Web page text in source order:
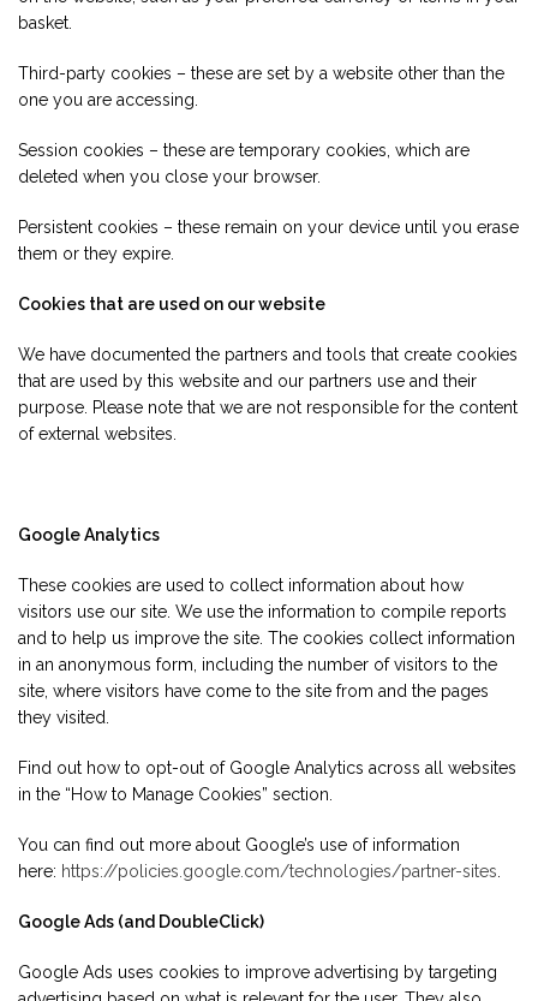
basket.
Third-party cookies – these are set by a website other than the
one you are accessing.
Session cookies – these are temporary cookies, which are
deleted when you close your browser.
Persistent cookies – these remain on your device until you erase
them or they expire.
Cookies that are used on our website
We have documented the partners and tools that create cookies
that are used by this website and our partners use and their
purpose. Please note that we are not responsible for the content
of external websites.
Google Analytics
These cookies are used to collect information about how
visitors use our site. We use the information to compile reports
and to help us improve the site. The cookies collect information
in an anonymous form, including the number of visitors to the
site, where visitors have come to the site from and the pages
they visited.
Find out how to opt-out of Google Analytics across all websites
in the “How to Manage Cookies” section.
You can find out more about Google’s use of information
here: https://policies.google.com/technologies/partner-sites
Google Ads (and DoubleClick)
Google Ads uses cookies to improve advertising by targeting